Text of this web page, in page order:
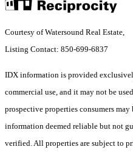
Courtesy of Watersound Real Estate,
Listing Contact: 850-699-6837
IDX information is provided
commercial use, and it may not be
prospective properties consumers
information deemed reliable but not
verified. All properties are subject to